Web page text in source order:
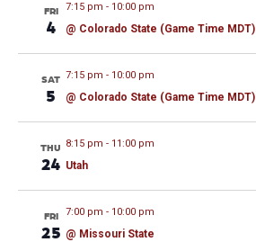
FRI
4
7:15 pm - 10:00 pm
@ Colorado State (Game Time MDT)
SAT
5
7:15 pm - 10:00 pm
@ Colorado State (Game Time MDT)
THU
24
8:15 pm - 11:00 pm
Utah
FRI
25
7:00 pm - 10:00 pm
@ Missouri State